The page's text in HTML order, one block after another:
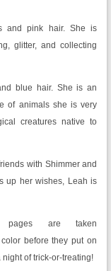
and pink hair. She is
glitter, and collecting
blue hair. She is an
of animals she is very
creatures native to
with Shimmer and
up her wishes, Leah is
pages are taken
before they put on
of trick-or-treating!